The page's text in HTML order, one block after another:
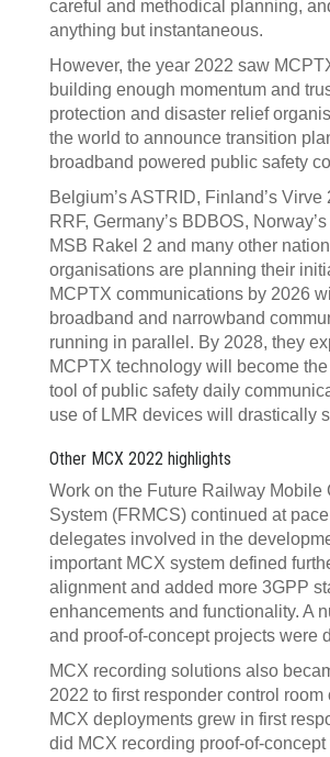
careful and methodical planning,
anything but instantaneous.
However, the year 2022 saw
building enough momentum and
protection and disaster relief
the world to announce transition
broadband powered public safety
Belgium’s ASTRID, Finland’s Virve
RRF, Germany’s BDBOS,
MSB Rakel 2 and many other
organisations are planning their
MCPTX communications by 2026
broadband and narrowband
running in parallel. By 2028, they
MCPTX technology will become the
tool of public safety daily
use of LMR devices will drastically
Other MCX 2022 highlights
Work on the Future Railway Mobile
System (FRMCS) continued at
delegates involved in the
important MCX system defined
alignment and added more 3GPP
enhancements and functionality. A
and proof-of-concept projects were
MCX recording solutions also
2022 to first responder control room
MCX deployments grew in first
did MCX recording proof-of-concept